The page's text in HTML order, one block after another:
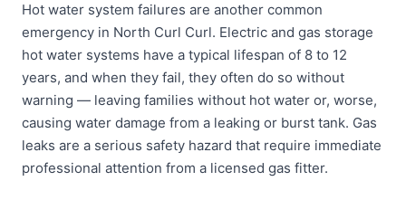
Hot water system failures are another common
emergency in North Curl Curl. Electric and gas storage
hot water systems have a typical lifespan of 8 to 12
years, and when they fail, they often do so without
warning — leaving families without hot water or, worse,
causing water damage from a leaking or burst tank. Gas
leaks are a serious safety hazard that require immediate
professional attention from a licensed gas fitter.